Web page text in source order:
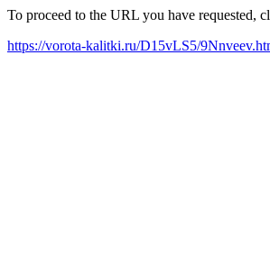
To proceed to the URL you have requested,
https://vorota-kalitki.ru/D15vLS5/